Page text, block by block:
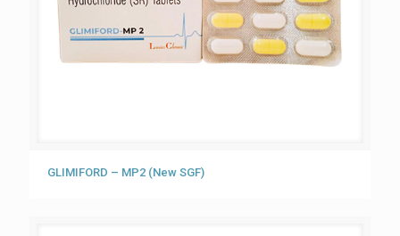
GLIMIFORD – MP2 (New SGF)